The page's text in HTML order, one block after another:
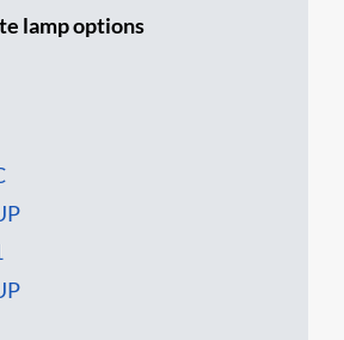
lamp options